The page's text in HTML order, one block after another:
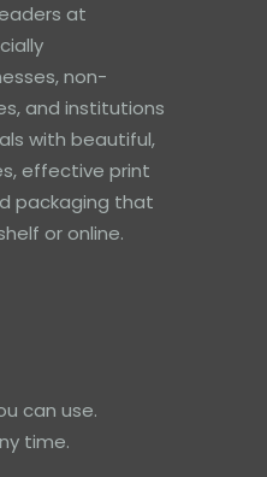
at
non-
and institutions
with beautiful,
effective print
packaging that
or online.
can use.
time.